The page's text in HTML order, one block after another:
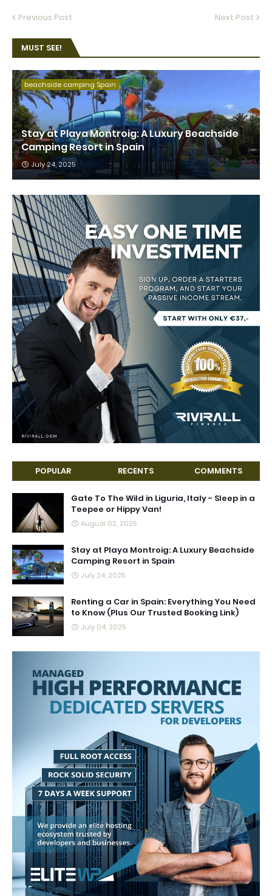
Previous Post Next Post
MUST SEE!
beachside camping Spain
Stay at Playa Montroig: A Luxury Beachside
Camping Resort in Spain
July 24, 2025
POPULAR RECENTS COMMENTS
Gate To The Wild in Liguria, Italy - Sleep in a
Teepee or Hippy Van!
August 02, 2025
Stay at Playa Montroig: A Luxury Beachside
Camping Resort in Spain
July 24, 2025
Renting a Car in Spain: Everything You Need
to Know (Plus Our Trusted Booking Link)
July 04, 2025